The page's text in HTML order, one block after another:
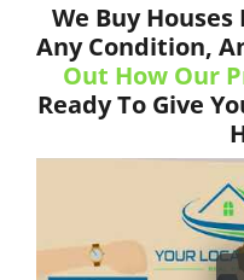
We Buy
Any Condition,
Out How Our
Ready To Give